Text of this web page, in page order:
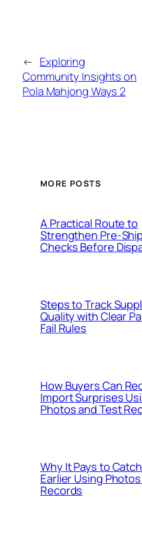
← Exploring
Community Insights on
Pola Mahjong Ways 2
MORE POSTS
A Practical Route to
Strengthen Pre-
Checks Before
Steps to Track
Quality with Clear
Fail Rules
How Buyers Can
Import Surprises
Photos and Test
Why It Pays to
Earlier Using
Records